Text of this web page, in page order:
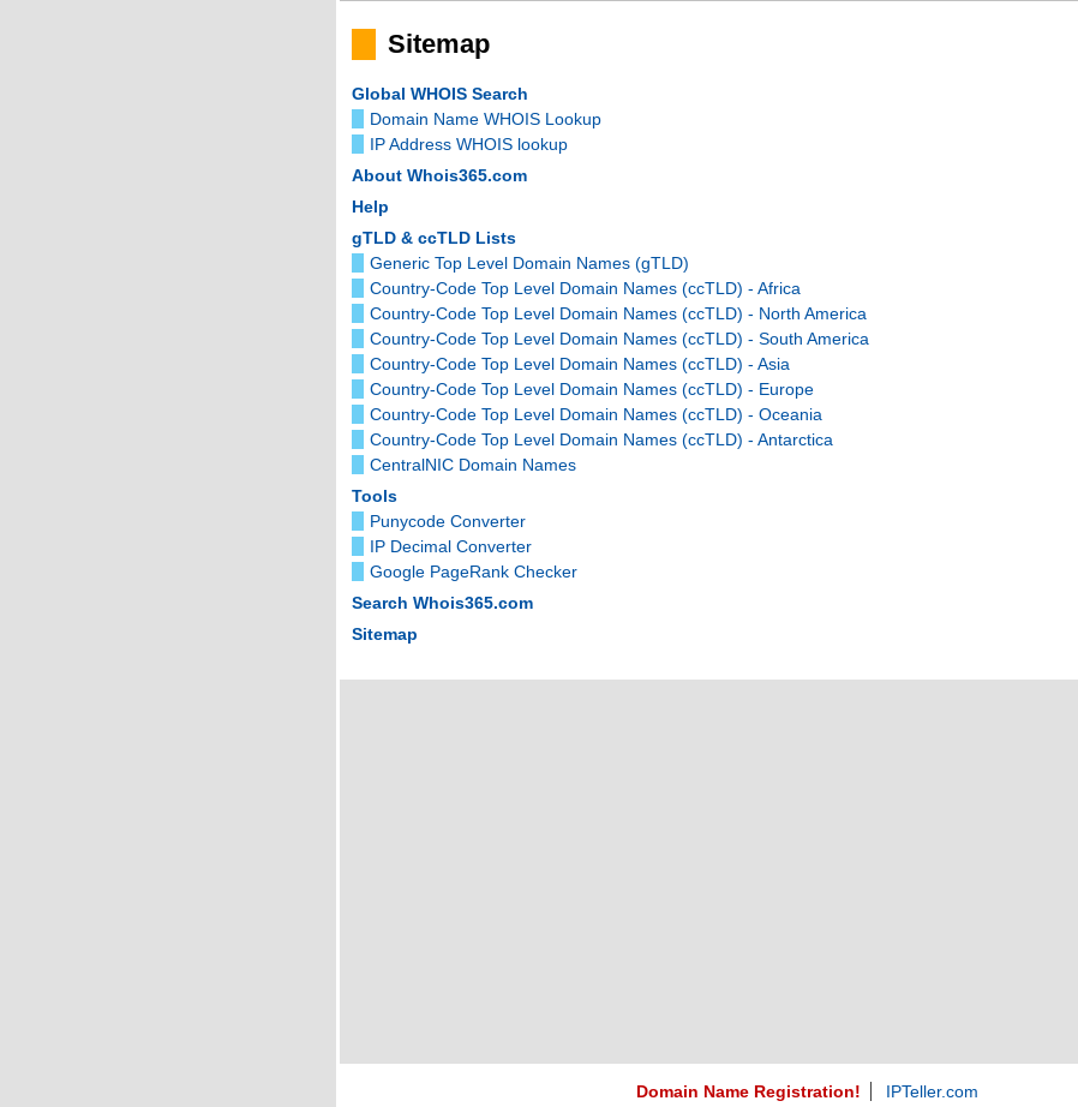
Sitemap
Global WHOIS Search
Domain Name WHOIS Lookup
IP Address WHOIS lookup
About Whois365.com
Help
gTLD & ccTLD Lists
Generic Top Level Domain Names (gTLD)
Country-Code Top Level Domain Names (ccTLD) - Africa
Country-Code Top Level Domain Names (ccTLD) - North America
Country-Code Top Level Domain Names (ccTLD) - South America
Country-Code Top Level Domain Names (ccTLD) - Asia
Country-Code Top Level Domain Names (ccTLD) - Europe
Country-Code Top Level Domain Names (ccTLD) - Oceania
Country-Code Top Level Domain Names (ccTLD) - Antarctica
CentralNIC Domain Names
Tools
Punycode Converter
IP Decimal Converter
Google PageRank Checker
Search Whois365.com
Sitemap
Domain Name Registration! IPTeller.com